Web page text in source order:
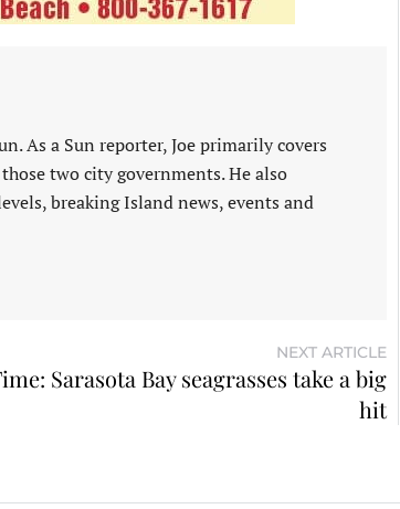
As a Sun reporter, Joe primarily covers
two city governments. He also
breaking Island news, events and
NEXT ARTICLE
Sarasota Bay seagrasses take a big
hit